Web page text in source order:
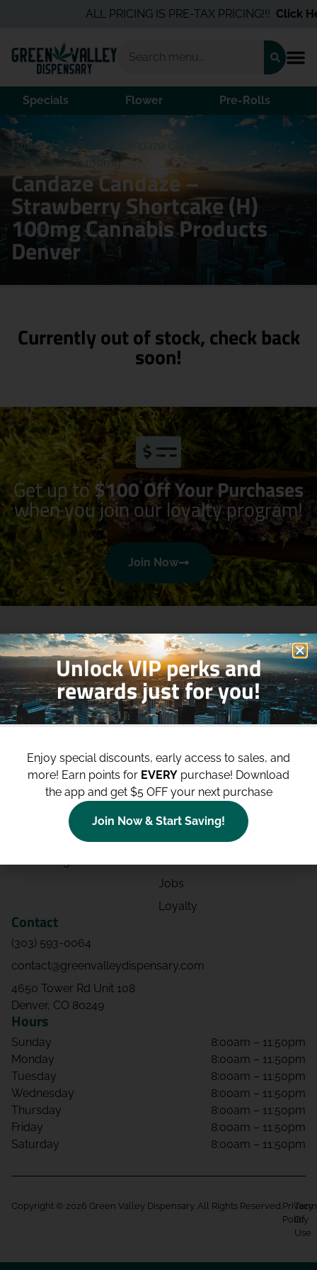
ALL PRICING IS PRE-TAX PRICING!!!Click
Specials Flower Pre-Rolls
Home/Products /
Candaze Candaze – Strawberry
Shortcake (H) 100mg
Candaze Candaze –
Strawberry Shortcake (H)
100mg Cannabis Products
Denver
Currently out of stock, check back
soon!
Get up to$100 Off Your Purchases
when you join our loyalty program!
Join Now
Shop
Deals
Categories
Site
Blog
Contact
Directions
Jobs
Loyalty
Contact
(303) 593-0064
contact@greenvalleydispensary.com
4650 Tower Rd Unit 108
Denver, CO 80249
Hours
Sunday
8:00am – 11:50pm
Monday
8:00am – 11:50pm
Tuesday
8:00am – 11:50pm
Wednesday
8:00am – 11:50pm
Thursday
8:00am – 11:50pm
Friday
8:00am – 11:50pm
Saturday
8:00am – 11:50pm
Copyright © 2026 Green Valley Dispensary. All Rights Reserved. Privacy
Policy
Of
Use
Unlock VIP perks and
rewards just for you!
Enjoy special discounts, early access to sales, and
more! Earn points for EVERY purchase! Download
the app and get $5 OFF your next purchase
Join Now & Start Saving!